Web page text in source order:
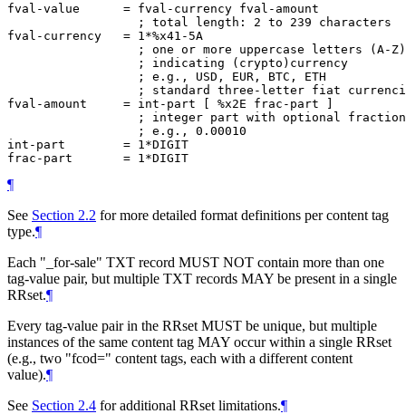
fval-value      = fval-currency fval-amount
                  ; total length: 2 to 239 characters
fval-currency   = 1*%x41-5A
                  ; one or more uppercase letters (A-Z)
                  ; indicating (crypto)currency
                  ; e.g., USD, EUR, BTC, ETH
; standard three-letter fiat
fval-amount     = int-part [ %x2E frac-part ]
; integer part with optional
                  ; e.g., 0.00010
int-part        = 1*DIGIT
¶
See Section 2.2 for more detailed format definitions per content tag
type.¶
Each "_for-sale" TXT record MUST NOT contain more than one
tag-value pair, but multiple TXT records MAY be present in a single
RRset.¶
Every tag-value pair in the RRset MUST be unique, but multiple
instances of the same content tag MAY occur within a single RRset
(e.g., two "fcod=" content tags, each with a different content
value).¶
See Section 2.4 for additional RRset limitations.¶